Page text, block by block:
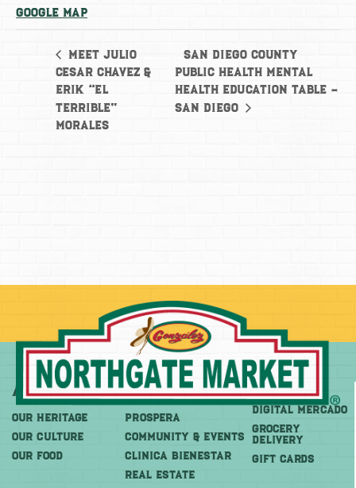
Google Map
Meet Julio
Cesar Chavez &
Erik “El
Terrible”
Morales
San Diego County
Public Health Mental
Health Education Table –
San Diego
About
OUR HERITAGE
OUR CULTURE
OUR FOOD
More
PROSPERA
COMMUNITY & EVENTS
CLINICA BIENESTAR
REAL ESTATE
Shop
DIGITAL MERCADO
Grocery
Delivery
GIFT CARDS